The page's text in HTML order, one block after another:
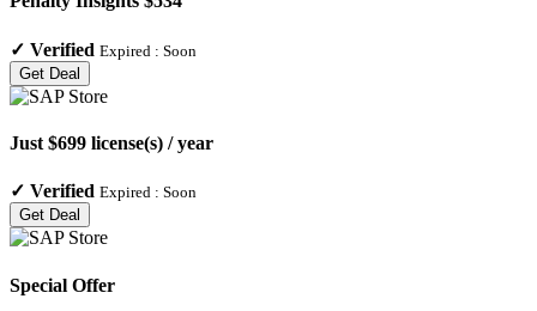
✓ Verified Expired : Soon
Get Deal
Just $699 license(s) / year
✓ Verified Expired : Soon
Get Deal
Special Offer